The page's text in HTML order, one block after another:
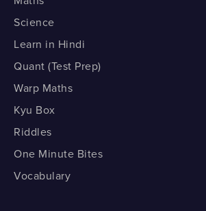
Consecutive Even Integers
Find the Digits; and then the Number
Find the Digits; and then the Number
Science
Learn in Hindi
Quant (Test Prep)
Warp Maths
Kyu Box
Riddles
One Minute Bites
Vocabulary